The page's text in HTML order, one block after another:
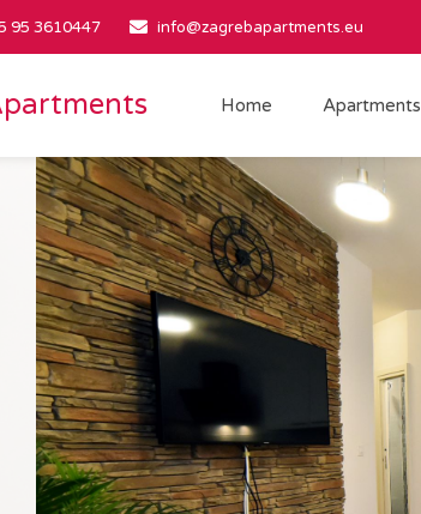
95 3610447 info@zagrebapartments.eu
Home Apartments